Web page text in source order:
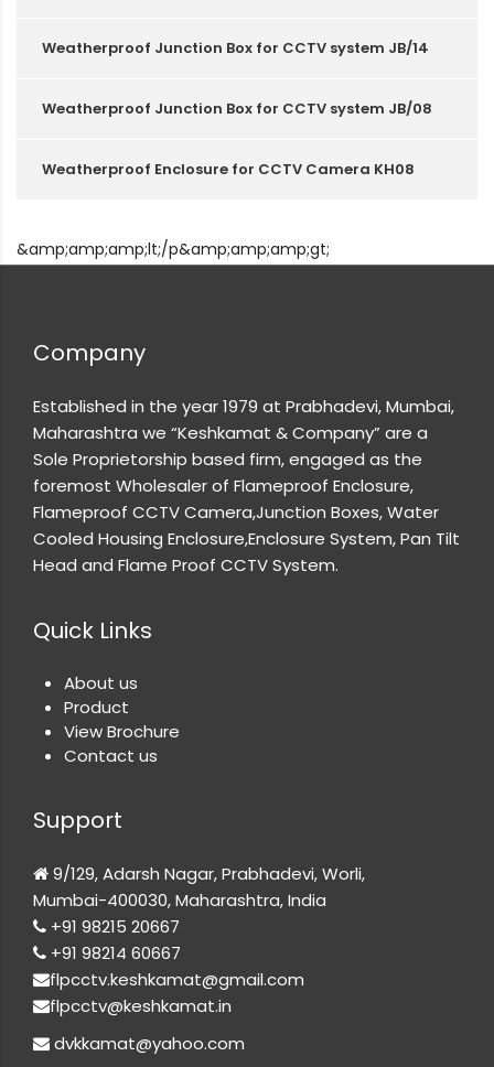
Weatherproof Junction Box for CCTV system JB/14
Weatherproof Junction Box for CCTV system JB/08
Weatherproof Enclosure for CCTV Camera KH08
&amp;amp;amp;lt;/p&amp;amp;amp;gt;
Company
Established in the year 1979 at Prabhadevi, Mumbai,
Maharashtra we “Keshkamat & Company” are a
Sole Proprietorship based firm, engaged as the
foremost Wholesaler of Flameproof Enclosure,
Flameproof CCTV Camera,Junction Boxes, Water
Cooled Housing Enclosure,Enclosure System, Pan Tilt
Head and Flame Proof CCTV System.
Quick Links
About us
Product
View Brochure
Contact us
Support
9/129, Adarsh Nagar, Prabhadevi, Worli,
Mumbai-400030, Maharashtra, India
+91 98215 20667
+91 98214 60667
flpcctv.keshkamat@gmail.com
flpcctv@keshkamat.in
dvkkamat@yahoo.com